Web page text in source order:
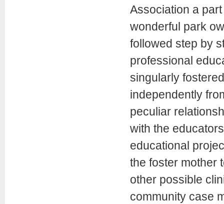
Association a
wonderful park
followed step by
professional
singularly
independently
peculiar
with the
educational
the foster mother
other possible
community case